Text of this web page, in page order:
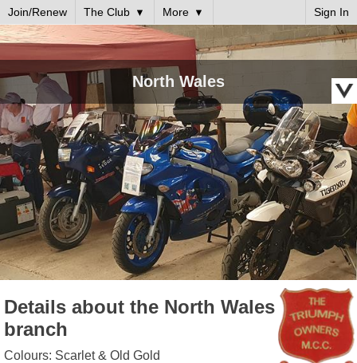
Join/Renew The Club More Sign In
North Wales
Details about the North Wales
branch
Colours: Scarlet & Old Gold